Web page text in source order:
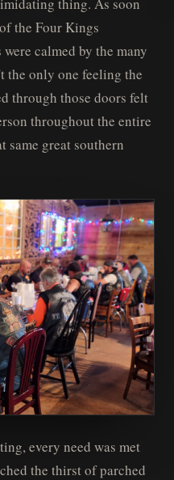
thing. As soon
the Four Kings
calmed by the many
the only one feeling the
through those doors felt
throughout the entire
same great southern
every need was met
the thirst of parched